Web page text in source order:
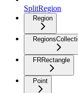
SplitRegion
Region
FRRectangle
Point